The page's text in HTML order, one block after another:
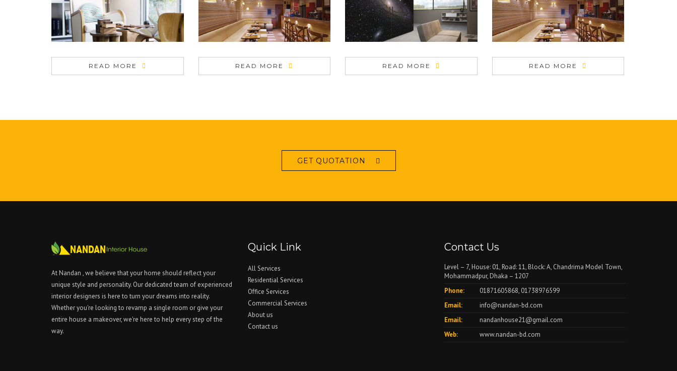
READ MORE READ MORE READ MORE READ MORE
GET QUOTATION
At Nandan , we believe that your home should reflect your
unique style and personality. Our dedicated team of experienced
interior designers is here to turn your dreams into reality.
Whether you're looking to revamp a single room or give your
entire house a makeover, we're here to help every step of the
way.
Quick Link
All Services
Residential Services
Office Services
Commercial Services
About us
Contact us
Contact Us
Level – 7, House: 01, Road: 11, Block: A, Chandrima Model Town,
Mohammadpur, Dhaka – 1207
Phone:
01871605868, 01738976599
Email:
info@nandan-bd.com
Email:
nandanhouse21@gmail.com
Web:
www.nandan-bd.com